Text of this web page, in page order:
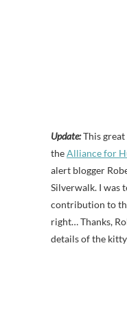
Update:This great
theAlliance for
alert blogger
Silverwalk. I was
contribution to
right… Thanks,
details of the kitty